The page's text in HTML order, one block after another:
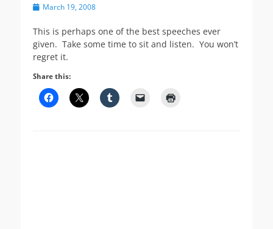
PostedMarch 19, 2008
This is perhaps one of the best speeches ever
given. Take some time to sit and listen. You won’t
regret it.
Share this: